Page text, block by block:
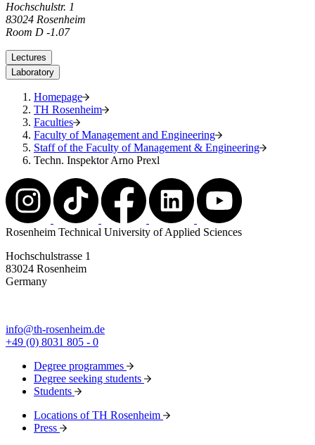
Hochschulstr. 1
83024 Rosenheim
Room D -1.07
Lectures
Laboratory
Homepage
TH Rosenheim
Faculties
Faculty of Management and Engineering
Staff of the Faculty of Management & Engineering
Techn. Inspektor Arno Prexl
Rosenheim Technical University of Applied Sciences
Hochschulstrasse 1
83024 Rosenheim
Germany
info@th-rosenheim.de
+49 (0) 8031 805 - 0
Degree programmes
Degree seeking students
Students
Locations of TH Rosenheim
Press